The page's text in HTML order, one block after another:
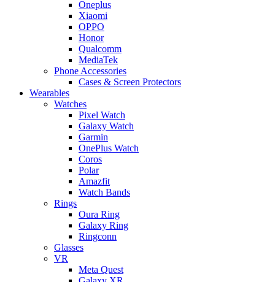
Oneplus
Xiaomi
OPPO
Honor
Qualcomm
MediaTek
Phone Accessories
Cases & Screen Protectors
Wearables
Watches
Pixel Watch
Galaxy Watch
Garmin
OnePlus Watch
Coros
Polar
Amazfit
Watch Bands
Rings
Oura Ring
Galaxy Ring
Ringconn
Glasses
VR
Meta Quest